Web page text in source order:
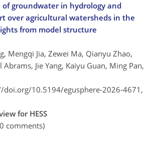
groundwater in hydrology and
over agricultural watersheds in the
from model structure
Mengqi Jia, Zewei Ma, Qianyu Zhao,
Abrams, Jie Yang, Kaiyu Guan, Ming Pan,
doi.org/10.5194/egusphere-2026-4671,
for HESS
comments)